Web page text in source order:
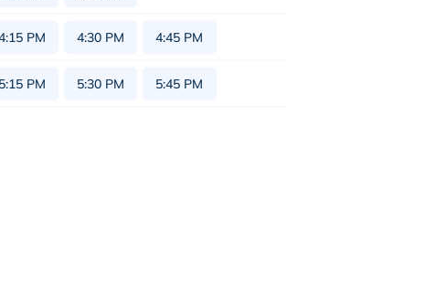
PM 4:30 PM 4:45 PM
5:15 PM 5:30 PM 5:45 PM